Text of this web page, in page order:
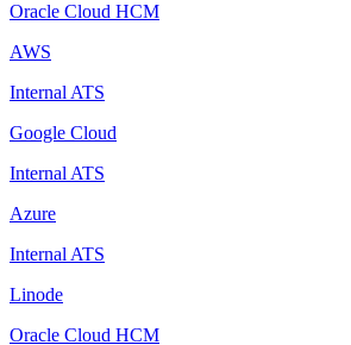
Oracle Cloud HCM
AWS
Internal ATS
Google Cloud
Internal ATS
Azure
Internal ATS
Linode
Oracle Cloud HCM